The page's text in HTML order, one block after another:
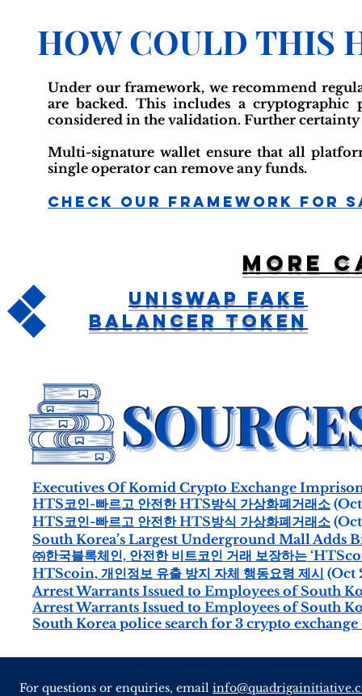
HOW COULD THIS
Under our framework, we recommend
are backed. This includes a
considered in the validation. Further
Multi-signature wallet ensure that all
single operator can remove any funds.
Check Our Framework For
Executives Of Komid Crypto Exchange
HTS코인-빠르고 안전한 HTS방식 가상화폐거래소
HTS코인-빠르고 안전한 HTS방식 가상화폐거래소
South Korea’s Largest Underground Mall Adds
㈜한국블록체인, 안전한 비트코인 거래 보장하는
HTScoin, 개인정보 유출 방지 자체 행동요령 제시 (Oct
Arrest Warrants Issued to Employees of South
Arrest Warrants Issued to Employees of South
South Korea police search for 3 crypto
More
Uniswap Fake
Balancer Token
For questions or enquiries, email